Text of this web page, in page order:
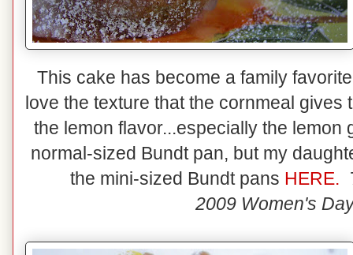
This cake has become a family
love the texture that the cornmeal
the lemon flavor...especially the
normal-sized Bundt pan, but my
the mini-sized Bundt pans HERE.
2009 Women's